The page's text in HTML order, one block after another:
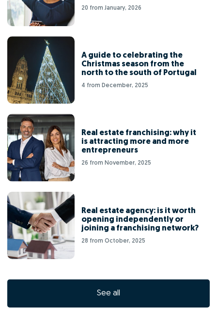
20 from January, 2026
A guide to celebrating the
Christmas season from the
north to the south of Portugal
4 from December, 2025
Real estate franchising: why it
is attracting more and more
entrepreneurs
26 from November, 2025
Real estate agency: is it worth
opening independently or
joining a franchising network?
28 from October, 2025
See all